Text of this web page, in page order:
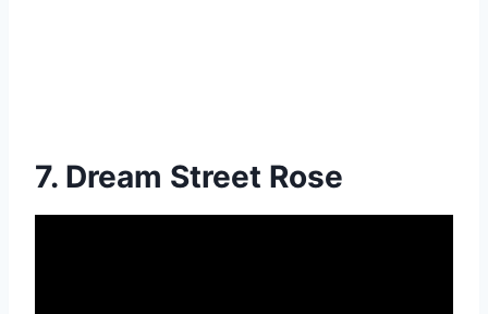
7. Dream Street Rose